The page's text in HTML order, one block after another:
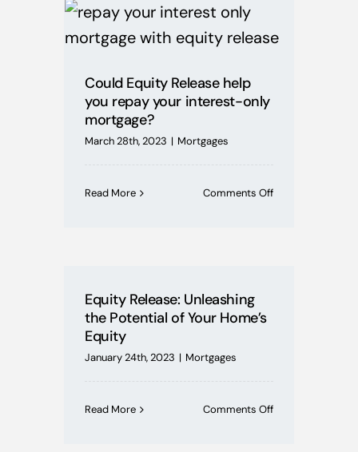
Mortgages
Self Employed
Useful Guides
Could Equity Release help
you repay your interest-only
mortgage?
March 28th, 2023 | Mortgages
Read More Comments Offon
Equity Release: Unleashing
the Potential of Your Home’s
Equity
January 24th, 2023 | Mortgages
Read More Comments Offon